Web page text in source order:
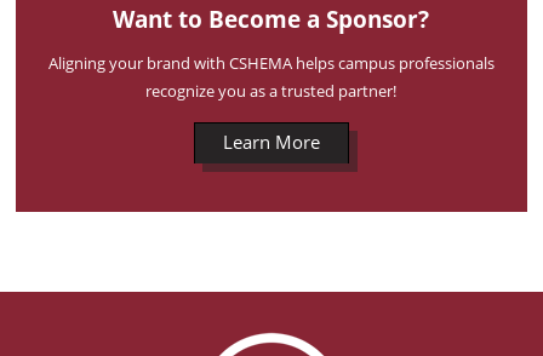
Want to Become a Sponsor?
Aligning your brand with CSHEMA helps campus professionals
recognize you as a trusted partner!
Learn More